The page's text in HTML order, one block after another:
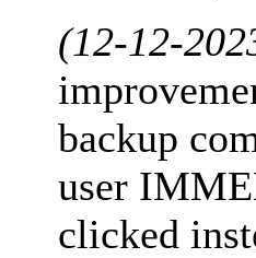
(12-12-
backup
user
clicked